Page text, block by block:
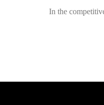
In the